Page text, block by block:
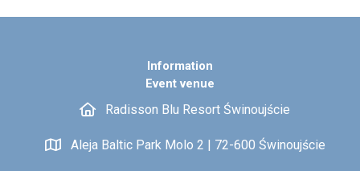
Information
Event venue
Radisson Blu Resort Świnoujście
Aleja Baltic Park Molo 2 | 72-600 Świnoujście